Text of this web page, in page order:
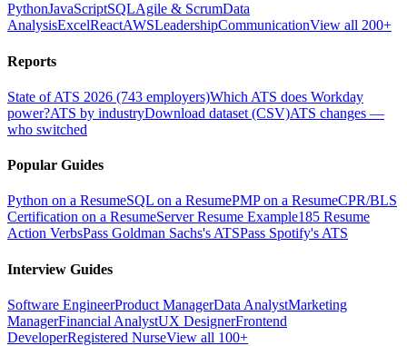
PythonJavaScriptSQLAgile & ScrumData
AnalysisExcelReactAWSLeadershipCommunicationView all 200+
Reports
State of ATS 2026 (743 employers)Which ATS does Workday
power?ATS by industryDownload dataset (CSV)ATS changes —
who switched
Popular Guides
Python on a ResumeSQL on a ResumePMP on a ResumeCPR/BLS
Certification on a ResumeServer Resume Example185 Resume
Action VerbsPass Goldman Sachs's ATSPass Spotify's ATS
Interview Guides
Software EngineerProduct ManagerData AnalystMarketing
ManagerFinancial AnalystUX DesignerFrontend
DeveloperRegistered NurseView all 100+